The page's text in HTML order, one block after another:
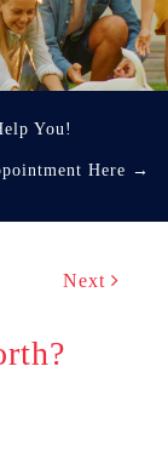
You!
Here →
Next